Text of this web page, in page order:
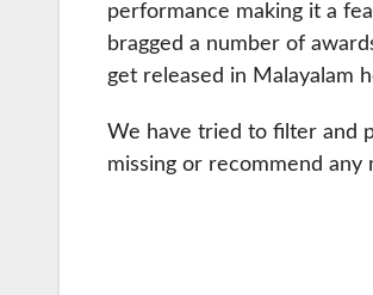
performance making it a
bragged a number of
get released in Malayalam
We have tried to filter and
missing or recommend